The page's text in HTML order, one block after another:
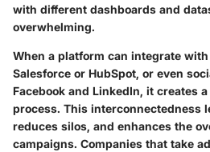
with different dashboards and
overwhelming.
When a platform can integrate with
Salesforce or HubSpot, or even
Facebook and LinkedIn, it creates
process. This interconnectedness
reduces silos, and enhances the
campaigns. Companies that take